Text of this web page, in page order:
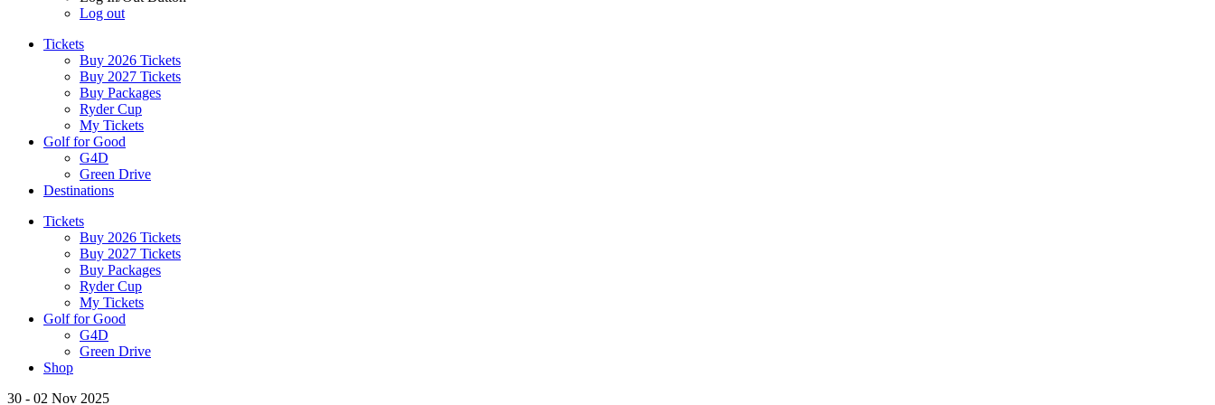
Log out
Tickets
Buy 2026 Tickets
Buy 2027 Tickets
Buy Packages
Ryder Cup
My Tickets
Golf for Good
G4D
Green Drive
Destinations
Tickets
Buy 2026 Tickets
Buy 2027 Tickets
Buy Packages
Ryder Cup
My Tickets
Golf for Good
G4D
Green Drive
Shop
30 - 02 Nov 2025